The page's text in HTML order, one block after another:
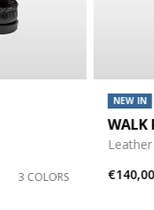
3 COLORS
NEW IN
WALK
€140,00